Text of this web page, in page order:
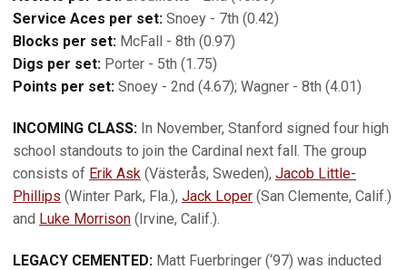
Service Aces per set: Snoey - 7th (0.42)
Blocks per set: McFall - 8th (0.97)
Digs per set: Porter - 5th (1.75)
Points per set: Snoey - 2nd (4.67); Wagner - 8th (4.01)
INCOMING CLASS: In November, Stanford signed four high
school standouts to join the Cardinal next fall. The group
consists of Erik Ask (Västerås, Sweden), Jacob Little-
Phillips (Winter Park, Fla.), Jack Loper (San Clemente, Calif.)
and Luke Morrison (Irvine, Calif.).
LEGACY CEMENTED: Matt Fuerbringer (‘97) was inducted